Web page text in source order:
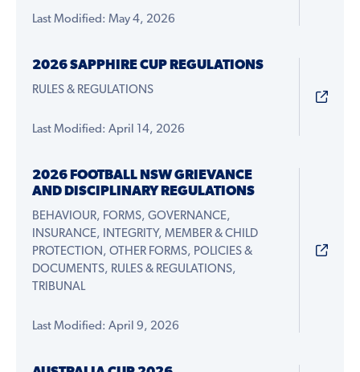
Last Modified: May 4, 2026
2026 SAPPHIRE CUP REGULATIONS
RULES & REGULATIONS
Last Modified: April 14, 2026
2026 FOOTBALL NSW GRIEVANCE
AND DISCIPLINARY REGULATIONS
BEHAVIOUR, FORMS, GOVERNANCE,
INSURANCE, INTEGRITY, MEMBER & CHILD
PROTECTION, OTHER FORMS, POLICIES &
DOCUMENTS, RULES & REGULATIONS,
TRIBUNAL
Last Modified: April 9, 2026